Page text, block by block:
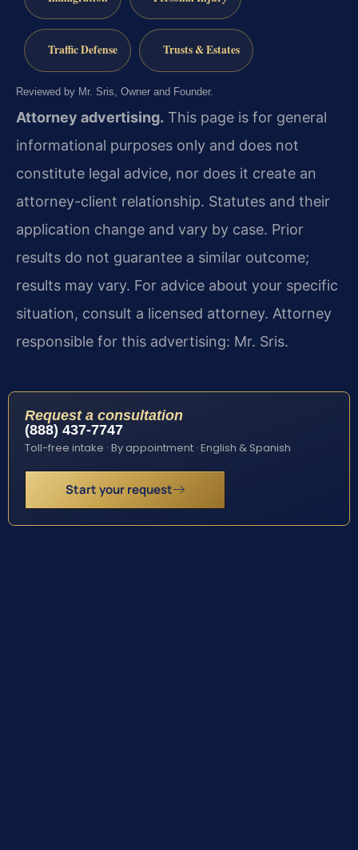
Traffic Defense Trusts & Estates
Reviewed by Mr. Sris, Owner and Founder.
Attorney advertising. This page is for general
informational purposes only and does not
constitute legal advice, nor does it create an
attorney-client relationship. Statutes and their
application change and vary by case. Prior
results do not guarantee a similar outcome;
results may vary. For advice about your specific
situation, consult a licensed attorney. Attorney
responsible for this advertising: Mr. Sris.
Request a consultation
(888) 437-7747
Toll-free intake · By appointment · English & Spanish
Start your request